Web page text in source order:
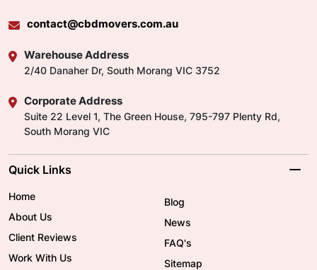
contact@cbdmovers.com.au
Warehouse Address
2/40 Danaher Dr, South Morang VIC 3752
Corporate Address
Suite 22 Level 1, The Green House, 795-797 Plenty Rd,
South Morang VIC
Quick Links
Home
About Us
Client Reviews
Work With Us
Blog
News
FAQ's
Sitemap